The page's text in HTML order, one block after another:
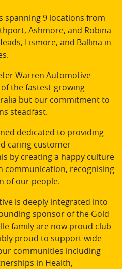
spanning 9 locations from
Ashmore, and Robina
Lismore, and Ballina in
Warren Automotive
the fastest-growing
but our commitment to
steadfast.
dedicated to providing
caring customer
by creating a happy culture
communication, recognising
of our people.
is deeply integrated into
sponsor of the Gold
family are now proud club
proud to support wide-
communities including
in Health,